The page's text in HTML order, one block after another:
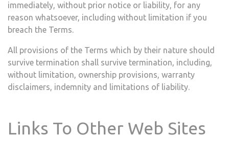
immediately, without prior notice or liability, for any
reason whatsoever, including without limitation if you
breach the Terms.
All provisions of the Terms which by their nature should
survive termination shall survive termination, including,
without limitation, ownership provisions, warranty
disclaimers, indemnity and limitations of liability.
Links To Other Web Sites